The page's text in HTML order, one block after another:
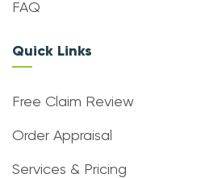
FAQ
Quick Links
Free Claim Review
Order Appraisal
Services & Pricing